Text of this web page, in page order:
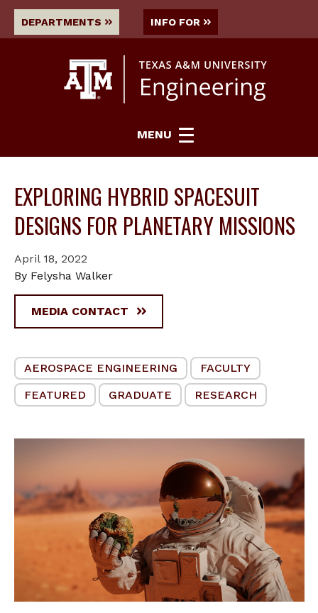
DEPARTMENTS INFO FOR
MENU
EXPLORING HYBRID SPACESUIT
DESIGNS FOR PLANETARY MISSIONS
April 18, 2022
By Felysha Walker
MEDIA CONTACT
AEROSPACE ENGINEERING
FACULTY
FEATURED
GRADUATE RESEARCH